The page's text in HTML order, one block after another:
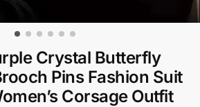
Crystal Butterfly
Pins Fashion Suit
Corsage Outfit